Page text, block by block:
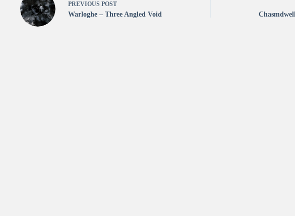
PREVIOUS POST
Warloghe – Three Angled Void